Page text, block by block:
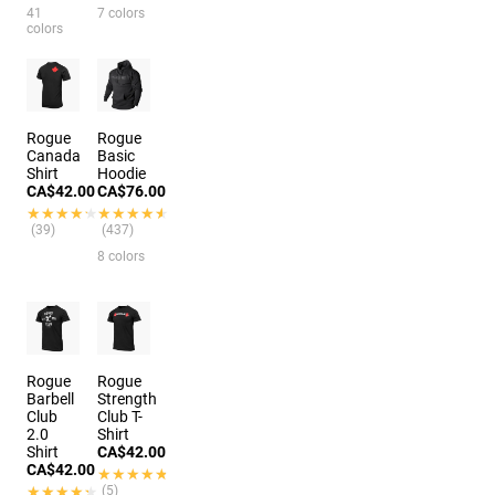
41
colors
7 colors
Rogue
Canada
Shirt
CA$42.00
★★★★★
★★★★★
(39)
Rogue
Basic
Hoodie
CA$76.00
★★★★★
★★★★★
(437)
8 colors
Rogue
Barbell
Club
2.0
Shirt
CA$42.00
Rogue
Strength
Club T-
Shirt
CA$42.00
★★★★★
★★★★★
(5)